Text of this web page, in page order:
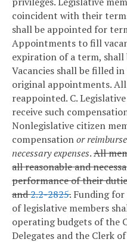
coincident with their
shall be appointed for
Appointments to fill
expiration of a term,
Vacancies shall be filled
original appointments. All
reappointed. C.
receive such
Nonlegislative citizen
compensationor
necessary expenses.All
all reasonable and
performance of their
and2.2-2825. Funding for
of legislative members
operating budgets of the
Delegates and the Clerk